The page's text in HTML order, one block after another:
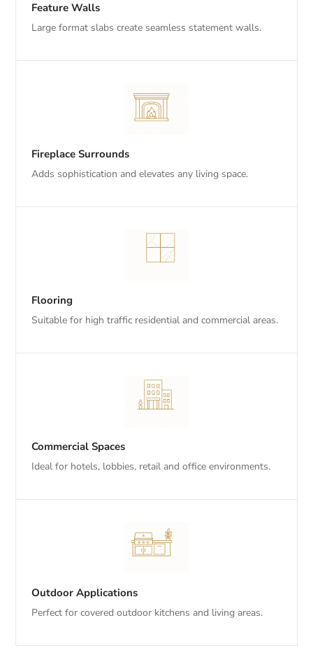
Feature Walls
Large format slabs create seamless statement walls.
Fireplace Surrounds
Adds sophistication and elevates any living space.
Flooring
Suitable for high traffic residential and commercial areas.
Commercial Spaces
Ideal for hotels, lobbies, retail and office environments.
Outdoor Applications
Perfect for covered outdoor kitchens and living areas.